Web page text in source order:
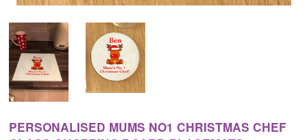
PERSONALISED MUMS NO1 CHRISTMAS CHEF